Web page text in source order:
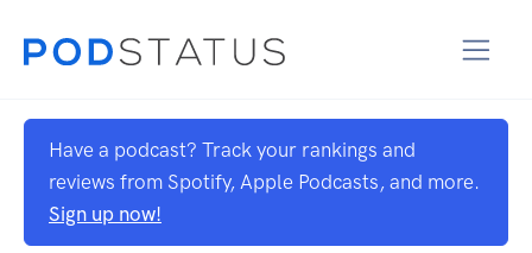
Have a podcast? Track your rankings and
reviews from Spotify, Apple Podcasts, and more.
Sign up now!